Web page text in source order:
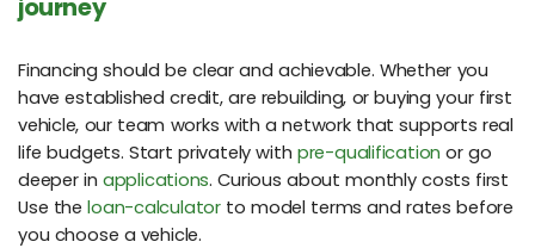
journey
Financing should be clear and achievable. Whether you
have established credit, are rebuilding, or buying your first
vehicle, our team works with a network that supports real
life budgets. Start privately with pre-qualification or go
deeper in applications. Curious about monthly costs first
Use theloan-calculatorto model terms and rates before
you choose a vehicle.